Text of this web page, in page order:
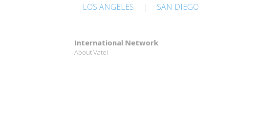
LOS ANGELES SAN DIEGO
International Network
About Vatel